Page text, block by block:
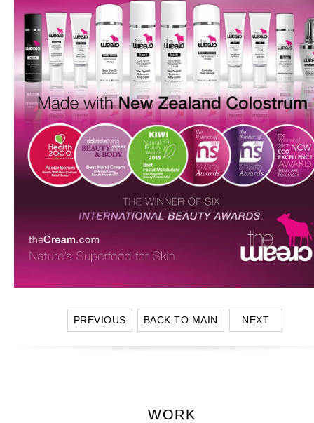
PREVIOUS BACK TO MAIN NEXT
WORK